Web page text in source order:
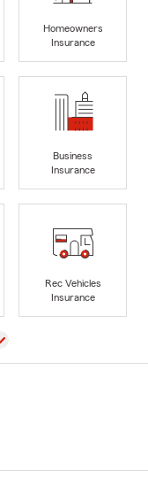
Homeowners
Insurance
Business
Insurance
Rec Vehicles
Insurance